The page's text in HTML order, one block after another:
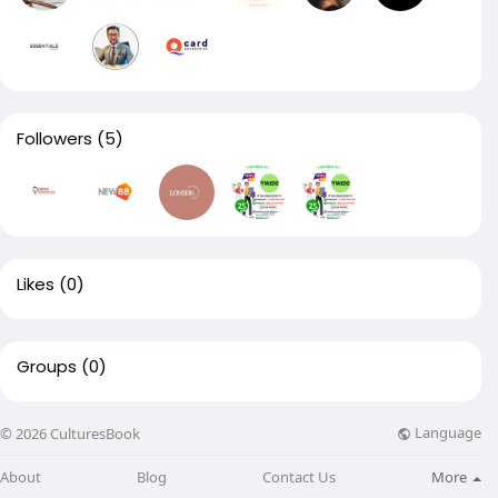
Followers (5)
Likes (0)
Groups (0)
© 2026 CulturesBook Language
About Blog Contact Us More